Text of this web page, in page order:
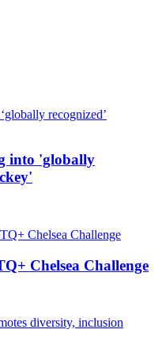
into 'globally
Chelsea Challenge